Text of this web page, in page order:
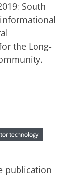
South
the Long-
technology
publication